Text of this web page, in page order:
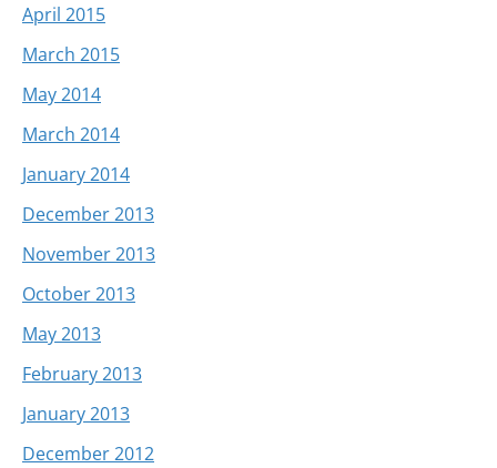
April 2015
March 2015
May 2014
March 2014
January 2014
December 2013
November 2013
October 2013
May 2013
February 2013
January 2013
December 2012